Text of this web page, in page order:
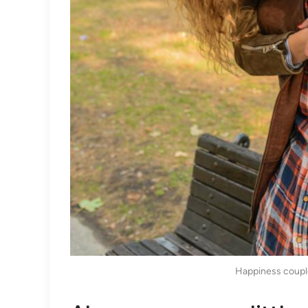
Happiness